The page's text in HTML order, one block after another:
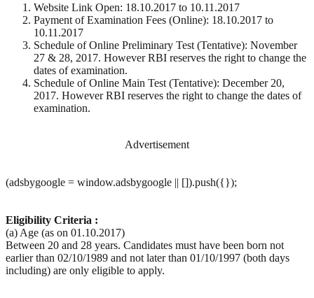
Website Link Open: 18.10.2017 to 10.11.2017
Payment of Examination Fees (Online): 18.10.2017 to
10.11.2017
Schedule of Online Preliminary Test (Tentative): November
27 & 28, 2017. However RBI reserves the right to change the
dates of examination.
Schedule of Online Main Test (Tentative): December 20,
2017. However RBI reserves the right to change the dates of
examination.
Advertisement
(adsbygoogle = window.adsbygoogle || []).push({});
Eligibility Criteria :
(a) Age (as on 01.10.2017)
Between 20 and 28 years. Candidates must have been born not
earlier than 02/10/1989 and not later than 01/10/1997 (both days
including) are only eligible to apply.